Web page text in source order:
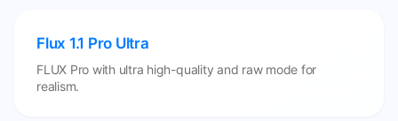
Flux 1.1 Pro Ultra
FLUX Pro with ultra high-quality and raw mode for
realism.